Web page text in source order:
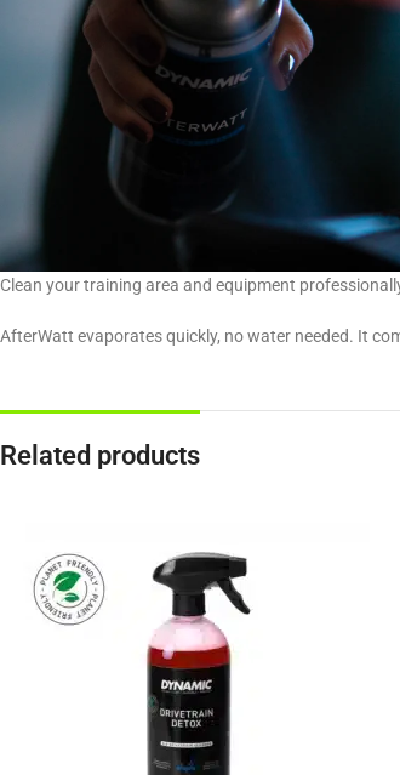
Clean your training area and equipment
AfterWatt evaporates quickly, no water needed. It
Related products